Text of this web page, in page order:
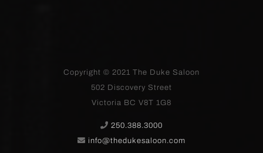
Copyright © 2021 The Duke Saloon
502 Discovery Street
Victoria BC V8T 1G8
250.388.3000
info@thedukesaloon.com